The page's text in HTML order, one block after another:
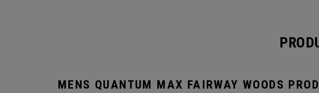
MENS QUANTUM MAX FAIRWAY WOODS